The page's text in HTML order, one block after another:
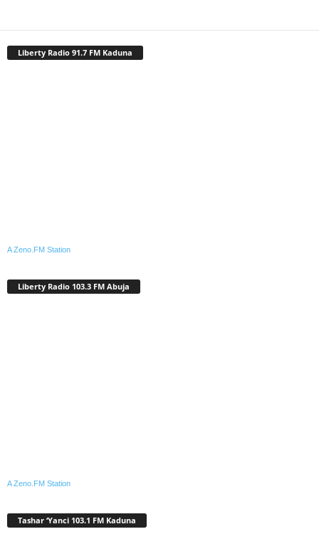
Liberty Radio 91.7 FM Kaduna
A Zeno.FM Station
Liberty Radio 103.3 FM Abuja
A Zeno.FM Station
Tashar ‘Yanci 103.1 FM Kaduna